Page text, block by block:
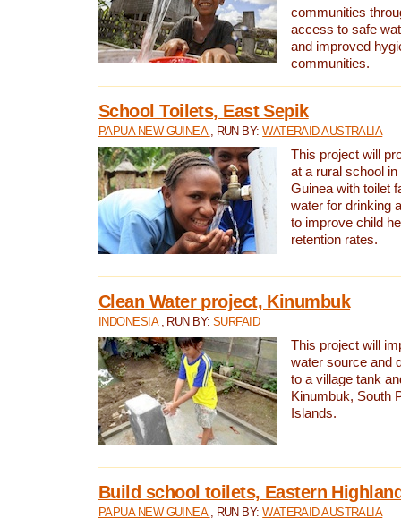
communities
access to safe
and improved
communities.
School Toilets, East Sepik
PAPUA NEW GUINEA , RUN BY:WATERAID AUSTRALIA
This project will
at a rural school
Guinea with toilet
water for drinking
to improve child
retention rates.
Clean Water project, Kinumbuk
INDONESIA , RUN BY:SURFAID
This project will
water source and
to a village tank
Kinumbuk, South
Islands.
Build school toilets, Eastern
PAPUA NEW GUINEA , RUN BY:WATERAID AUSTRALIA